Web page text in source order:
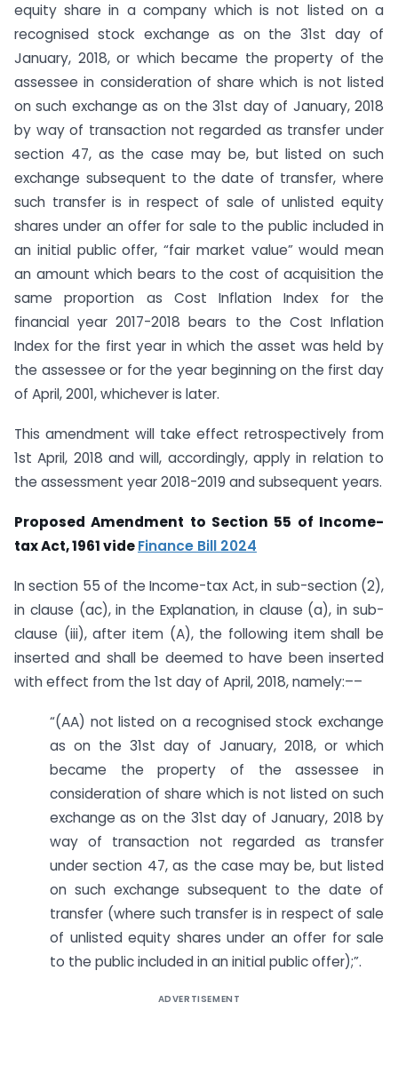
equity share in a company which is not listed on a
recognised stock exchange as on the 31st day of
January, 2018, or which became the property of the
assessee in consideration of share which is not listed
on such exchange as on the 31st day of January, 2018
by way of transaction not regarded as transfer under
section 47, as the case may be, but listed on such
exchange subsequent to the date of transfer, where
such transfer is in respect of sale of unlisted equity
shares under an offer for sale to the public included in
an initial public offer, “fair market value” would mean
an amount which bears to the cost of acquisition the
same proportion as Cost Inflation Index for the
financial year 2017-2018 bears to the Cost Inflation
Index for the first year in which the asset was held by
the assessee or for the year beginning on the first day
of April, 2001, whichever is later.
This amendment will take effect retrospectively from
1st April, 2018 and will, accordingly, apply in relation to
the assessment year 2018-2019 and subsequent years.
Proposed Amendment to Section 55 of Income-
tax Act, 1961 videFinance Bill 2024
In section 55 of the Income-tax Act, in sub-section (2),
in clause (ac), in the Explanation, in clause (a), in sub-
clause (iii), after item (A), the following item shall be
inserted and shall be deemed to have been inserted
with effect from the 1st day of April, 2018, namely:––
“(AA) not listed on a recognised stock exchange
as on the 31st day of January, 2018, or which
became the property of the assessee in
consideration of share which is not listed on such
exchange as on the 31st day of January, 2018 by
way of transaction not regarded as transfer
under section 47, as the case may be, but listed
on such exchange subsequent to the date of
transfer (where such transfer is in respect of sale
of unlisted equity shares under an offer for sale
to the public included in an initial public offer);”.
ADVERTISEMENT